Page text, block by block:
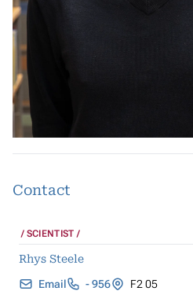
Contact
SCIENTIST
Rhys Steele
Email
- 956
F2 05